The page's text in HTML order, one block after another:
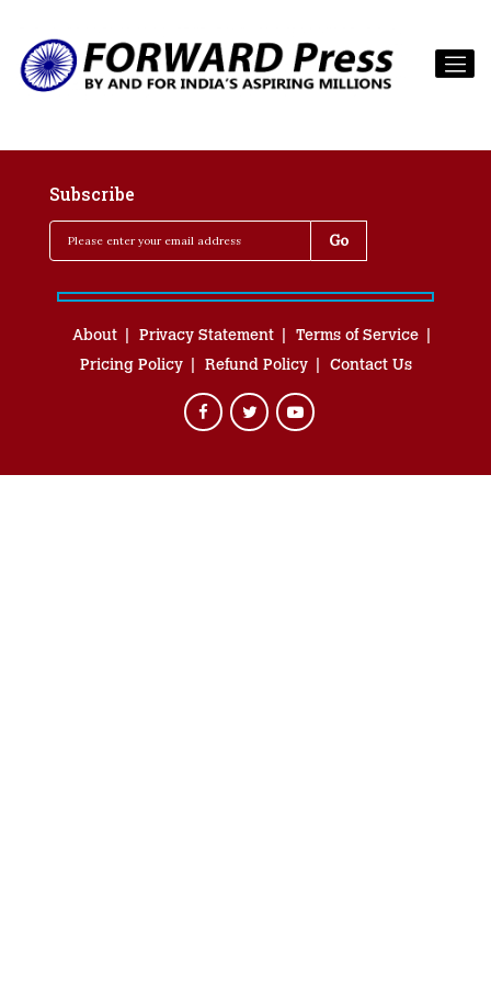
Subscribe
About Privacy Statement
Terms of Service
Pricing Policy
Refund Policy Contact Us